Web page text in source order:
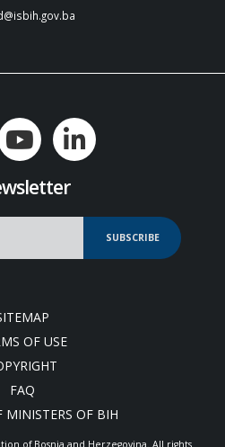
SUBSCRIBE
OF USE
FAQ
MINISTERS OF BIH
of Bosnia and Herzegovina. Аll rights